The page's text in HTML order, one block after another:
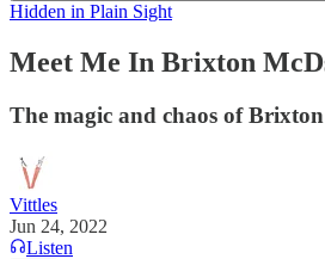
Hidden in Plain Sight
Meet Me In Brixton
The magic and chaos of
Vittles
Jun 24, 2022
Listen